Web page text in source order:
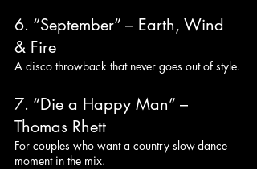
6. “September” – Earth, Wind
& Fire
A disco throwback that never goes out of style.
7. “Die a Happy Man” –
Thomas Rhett
For couples who want a country slow-dance
moment in the mix.